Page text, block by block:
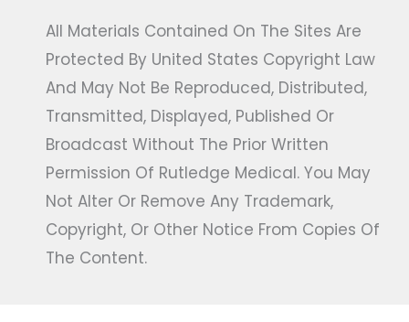
All Materials Contained On The Sites Are
Protected By United States Copyright Law
And May Not Be Reproduced, Distributed,
Transmitted, Displayed, Published Or
Broadcast Without The Prior Written
Permission Of Rutledge Medical. You May
Not Alter Or Remove Any Trademark,
Copyright, Or Other Notice From Copies Of
The Content.